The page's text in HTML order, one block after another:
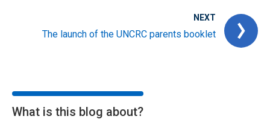
NEXT
The launch of the UNCRC parents booklet
What is this blog about?